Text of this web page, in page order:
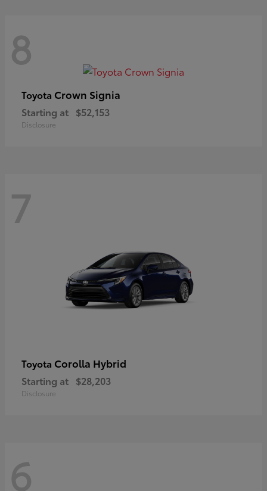
8
Toyota Crown Signia
Starting at $52,153
Disclosure
7
Toyota Corolla Hybrid
Starting at $28,203
Disclosure
6